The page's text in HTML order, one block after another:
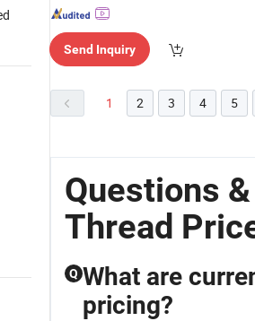
Send Inquiry
1 2 3 4 5
Questions
Thread
Q What are
pricing?